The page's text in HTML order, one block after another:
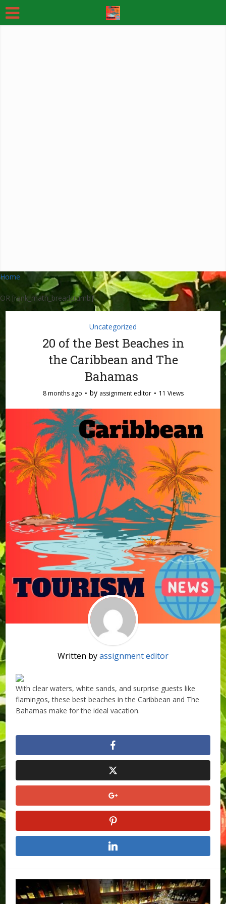
Home
OR [rank_math_breadcrumb]
Uncategorized
20 of the Best Beaches in
the Caribbean and The
Bahamas
8 months ago by assignment editor 11 Views
Written byassignment editor
With clear waters, white sands, and surprise guests like
flamingos, these best beaches in the Caribbean and The
Bahamas make for the ideal vacation.